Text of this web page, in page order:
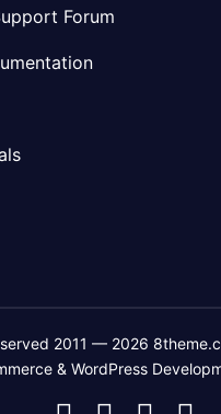
Forum
2011 — 2026
& WordPress